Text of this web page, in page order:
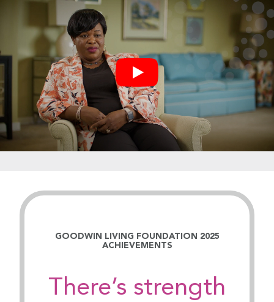
GOODWIN LIVING FOUNDATION 2025
ACHIEVEMENTS
There’s strength